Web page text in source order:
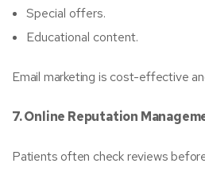
Special offers.
Educational content.
Email marketing is cost-effective
7. Online Reputation
Patients often check reviews